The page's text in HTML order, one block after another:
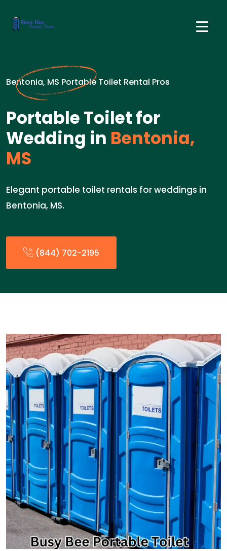
Bentonia, MS Portable Toilet Rental Pros
Portable Toilet for
Wedding in Bentonia,
MS
Elegant portable toilet rentals for weddings in
Bentonia, MS.
(844) 702-2195